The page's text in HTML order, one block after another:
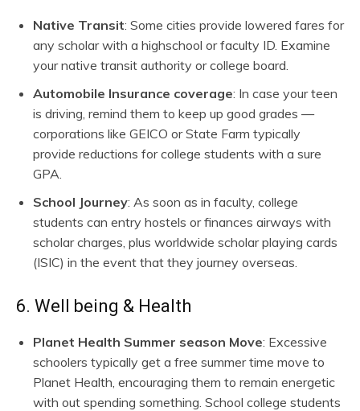
Native Transit: Some cities provide lowered fares for
any scholar with a highschool or faculty ID. Examine
your native transit authority or college board.
Automobile Insurance coverage: In case your teen
is driving, remind them to keep up good grades —
corporations like GEICO or State Farm typically
provide reductions for college students with a sure
GPA.
School Journey: As soon as in faculty, college
students can entry hostels or finances airways with
scholar charges, plus worldwide scholar playing cards
(ISIC) in the event that they journey overseas.
6. Well being & Health
Planet Health Summer season Move: Excessive
schoolers typically get a free summer time move to
Planet Health, encouraging them to remain energetic
with out spending something. School college students